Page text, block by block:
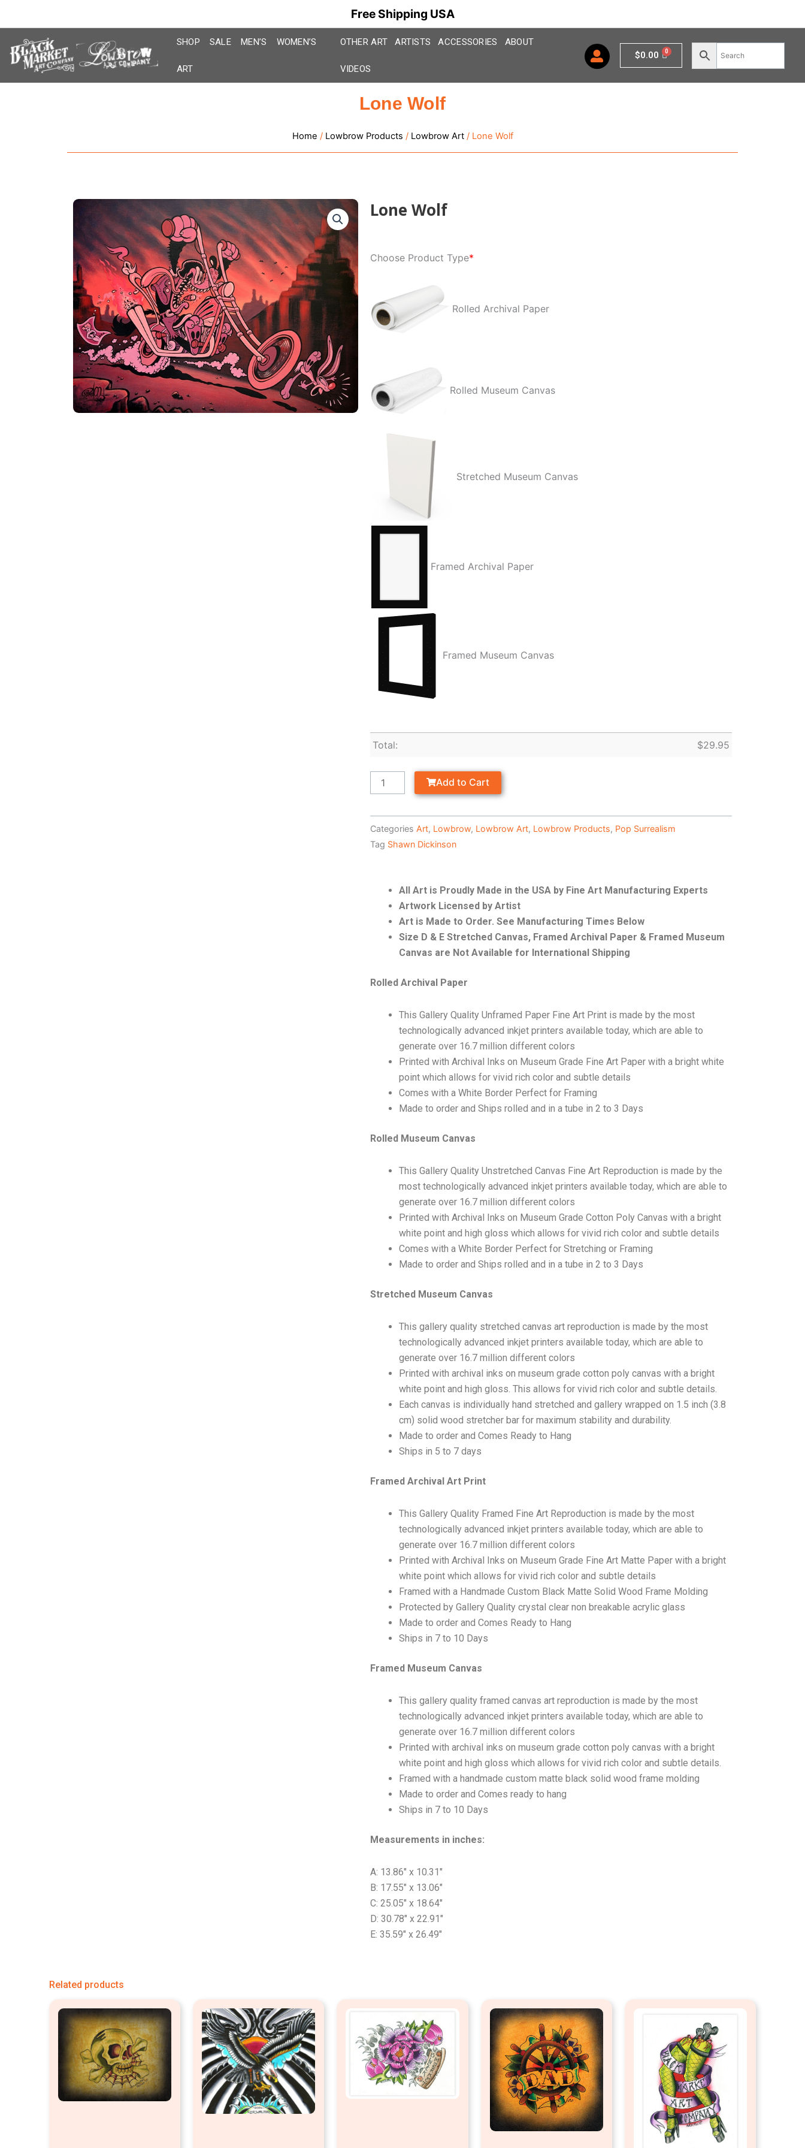
Free Shipping USA
content
SHOP SALE MEN’S WOMEN’S
ART
OTHER ART ARTISTS ACCESSORIES ABOUT
VIDEOS
$0.00 Cart
Lone Wolf
Home / Lowbrow Products / Lowbrow Art/ Lone Wolf
Lone Wolf
Choose Product Type*
Rolled Archival Paper
Rolled Museum Canvas
Stretched Museum Canvas
Framed Archival Paper
Framed Museum Canvas
Total: $29.95
Wolf
Add to Cart
Categories Art, Lowbrow, Lowbrow Art, Lowbrow Products, Pop Surrealism
Tag Shawn Dickinson
All Art is Proudly Made in the USA by Fine Art Manufacturing Experts
Artwork Licensed by Artist
Art is Made to Order. See Manufacturing Times Below
Size D & E Stretched Canvas, Framed Archival Paper & Framed Museum
Canvas are Not Available for International Shipping
Rolled Archival Paper
This Gallery Quality Unframed Paper Fine Art Print is made by the most
technologically advanced inkjet printers available today, which are able to
generate over 16.7 million different colors
Printed with Archival Inks on Museum Grade Fine Art Paper with a bright white
point which allows for vivid rich color and subtle details
Comes with a White Border Perfect for Framing
Made to order and Ships rolled and in a tube in 2 to 3 Days
Rolled Museum Canvas
This Gallery Quality Unstretched Canvas Fine Art Reproduction is made by the
most technologically advanced inkjet printers available today, which are able to
generate over 16.7 million different colors
Printed with Archival Inks on Museum Grade Cotton Poly Canvas with a bright
white point and high gloss which allows for vivid rich color and subtle details
Comes with a White Border Perfect for Stretching or Framing
Made to order and Ships rolled and in a tube in 2 to 3 Days
Stretched Museum Canvas
This gallery quality stretched canvas art reproduction is made by the most
technologically advanced inkjet printers available today, which are able to
generate over 16.7 million different colors
Printed with archival inks on museum grade cotton poly canvas with a bright
white point and high gloss. This allows for vivid rich color and subtle details.
Each canvas is individually hand stretched and gallery wrapped on 1.5 inch (3.8
cm) solid wood stretcher bar for maximum stability and durability.
Made to order and Comes Ready to Hang
Ships in 5 to 7 days
Framed Archival Art Print
This Gallery Quality Framed Fine Art Reproduction is made by the most
technologically advanced inkjet printers available today, which are able to
generate over 16.7 million different colors
Printed with Archival Inks on Museum Grade Fine Art Matte Paper with a bright
white point which allows for vivid rich color and subtle details
Framed with a Handmade Custom Black Matte Solid Wood Frame Molding
Protected by Gallery Quality crystal clear non breakable acrylic glass
Made to order and Comes Ready to Hang
Ships in 7 to 10 Days
Framed Museum Canvas
This gallery quality framed canvas art reproduction is made by the most
technologically advanced inkjet printers available today, which are able to
generate over 16.7 million different colors
Printed with archival inks on museum grade cotton poly canvas with a bright
white point and high gloss which allows for vivid rich color and subtle details.
Framed with a handmade custom matte black solid wood frame molding
Made to order and Comes ready to hang
Ships in 7 to 10 Days
Measurements in inches:
A: 13.86″ x 10.31″
B: 17.55″ x 13.06″
C: 25.05″ x 18.64″
D: 30.78″ x 22.91″
E: 35.59″ x 26.49″
Related products